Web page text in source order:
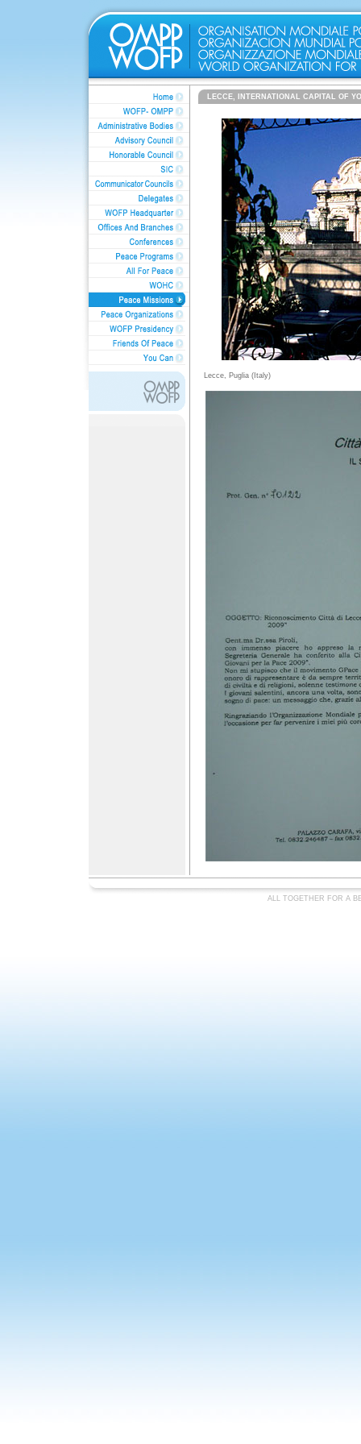
LECCE, INTERNATIONAL CAPITAL OF
Lecce, Puglia (Italy)
ALL TOGETHER FOR A